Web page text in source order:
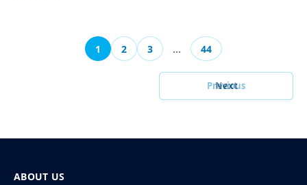
Previous
1 2 3 … 44
Next
ABOUT US